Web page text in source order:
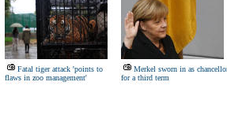
Fatal tiger attack 'points to
flaws in zoo management'
Merkel sworn in as
for a third term